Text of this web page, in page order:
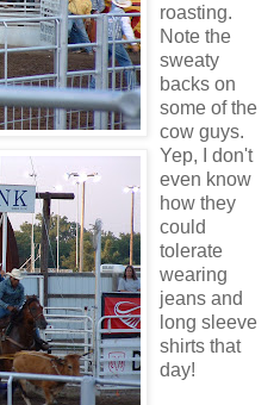
roasting.
Note the
sweaty
backs on
some of the
cow guys.
Yep, I don't
even know
how they
could
tolerate
wearing
jeans and
long sleeve
shirts that
day!